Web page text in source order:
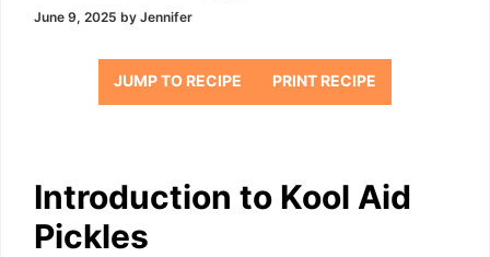
June 9, 2025 by Jennifer
JUMP TO RECIPE PRINT RECIPE
Introduction to Kool Aid
Pickles